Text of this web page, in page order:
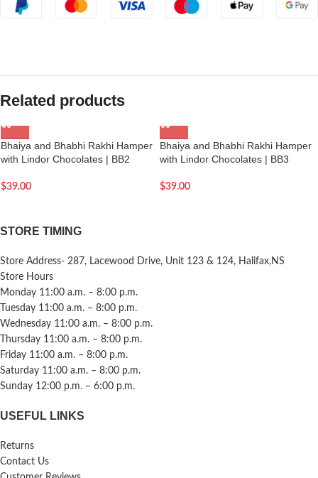
Related products
Bhaiya and Bhabhi Rakhi Hamper
with Lindor Chocolates | BB2
$39.00
Bhaiya and Bhabhi Rakhi Hamper
with Lindor Chocolates | BB3
$39.00
STORE TIMING
Store Address- 287, Lacewood Drive, Unit 123 & 124, Halifax,NS
Store Hours
Monday 11:00 a.m. – 8:00 p.m.
Tuesday 11:00 a.m. – 8:00 p.m.
Wednesday 11:00 a.m. – 8:00 p.m.
Thursday 11:00 a.m. – 8:00 p.m.
Friday 11:00 a.m. – 8:00 p.m.
Saturday 11:00 a.m. – 8:00 p.m.
Sunday 12:00 p.m. – 6:00 p.m.
USEFUL LINKS
Returns
Contact Us